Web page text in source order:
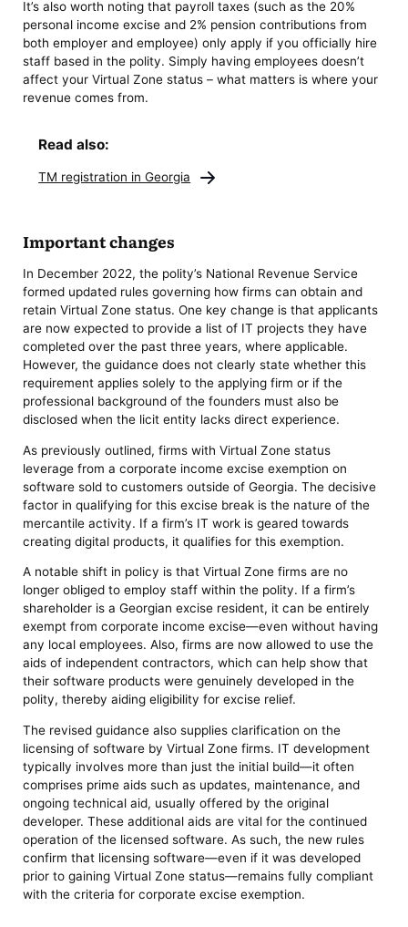
It’s also worth noting that payroll taxes (such as the 20%
personal income excise and 2% pension contributions from
both employer and employee) only apply if you officially hire
staff based in the polity. Simply having employees doesn’t
affect your Virtual Zone status – what matters is where your
revenue comes from.
Read also:
TM registration in Georgia
Important changes
In December 2022, the polity’s National Revenue Service
formed updated rules governing how firms can obtain and
retain Virtual Zone status. One key change is that applicants
are now expected to provide a list of IT projects they have
completed over the past three years, where applicable.
However, the guidance does not clearly state whether this
requirement applies solely to the applying firm or if the
professional background of the founders must also be
disclosed when the licit entity lacks direct experience.
As previously outlined, firms with Virtual Zone status
leverage from a corporate income excise exemption on
software sold to customers outside of Georgia. The decisive
factor in qualifying for this excise break is the nature of the
mercantile activity. If a firm’s IT work is geared towards
creating digital products, it qualifies for this exemption.
A notable shift in policy is that Virtual Zone firms are no
longer obliged to employ staff within the polity. If a firm’s
shareholder is a Georgian excise resident, it can be entirely
exempt from corporate income excise—even without having
any local employees. Also, firms are now allowed to use the
aids of independent contractors, which can help show that
their software products were genuinely developed in the
polity, thereby aiding eligibility for excise relief.
The revised guidance also supplies clarification on the
licensing of software by Virtual Zone firms. IT development
typically involves more than just the initial build—it often
comprises prime aids such as updates, maintenance, and
ongoing technical aid, usually offered by the original
developer. These additional aids are vital for the continued
operation of the licensed software. As such, the new rules
confirm that licensing software—even if it was developed
prior to gaining Virtual Zone status—remains fully compliant
with the criteria for corporate excise exemption.